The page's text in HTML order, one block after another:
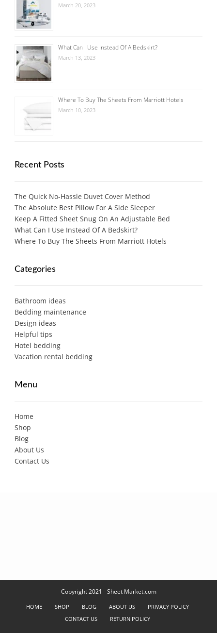
March 20, 2023
What Can I Use Instead Of A Bedskirt?
March 13, 2023
Where To Buy The Sheets From Marriott Hotels
March 10, 2023
Recent Posts
The Quick No-Hassle Duvet Cover Method
The Absolute Best Pillow For A Side Sleeper
Keep A Fitted Sheet Snug On An Adjustable Bed
What Can I Use Instead Of A Bedskirt?
Where To Buy The Sheets From Marriott Hotels
Categories
Bathroom ideas
Bedding maintenance
Design ideas
Helpful tips
Hotel bedding
Vacation rental bedding
Menu
Home
Shop
Blog
About Us
Contact Us
Copyright 2021 - Sheet Market.com
HOME SHOP BLOG ABOUT US
PRIVACY POLICY
CONTACT US
RETURN POLICY